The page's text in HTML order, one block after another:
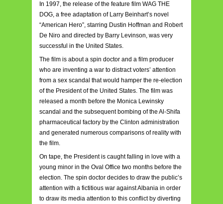
In 1997, the release of the feature film WAG THE
DOG, a free adaptation of Larry Beinhart’s novel
“American Hero”, starring Dustin Hoffman and Robert
De Niro and directed by Barry Levinson, was very
successful in the United States.
The film is about a spin doctor and a film producer
who are inventing a war to distract voters’ attention
from a sex scandal that would hamper the re-election
of the President of the United States. The film was
released a month before the Monica Lewinsky
scandal and the subsequent bombing of the Al-Shifa
pharmaceutical factory by the Clinton administration
and generated numerous comparisons of reality with
the film.
On tape, the President is caught falling in love with a
young minor in the Oval Office two months before the
election. The spin doctor decides to draw the public’s
attention with a fictitious war against Albania in order
to draw its media attention to this conflict by diverting